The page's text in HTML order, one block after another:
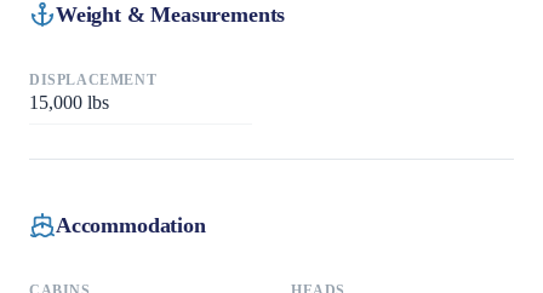
Weight & Measurements
DISPLACEMENT
15,000 lbs
Accommodation